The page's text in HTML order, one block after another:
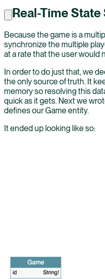
Real-Time
Because the game is a
synchronize the multiple
at a rate that the user would
In order to do just that, we
the only source of truth. It
memory so resolving this
quick as it gets. Next we
defines our Game entity.
It ended up looking like so: